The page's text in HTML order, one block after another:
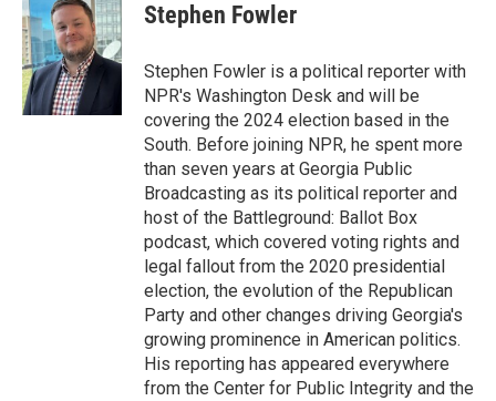
Stephen Fowler
Stephen Fowler is a political reporter with
NPR's Washington Desk and will be
covering the 2024 election based in the
South. Before joining NPR, he spent more
than seven years at Georgia Public
Broadcasting as its political reporter and
host of the Battleground: Ballot Box
podcast, which covered voting rights and
legal fallout from the 2020 presidential
election, the evolution of the Republican
Party and other changes driving Georgia's
growing prominence in American politics.
His reporting has appeared everywhere
from the Center for Public Integrity and the